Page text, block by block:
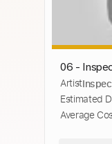
06 -
santé
Artist
Estimated
Average